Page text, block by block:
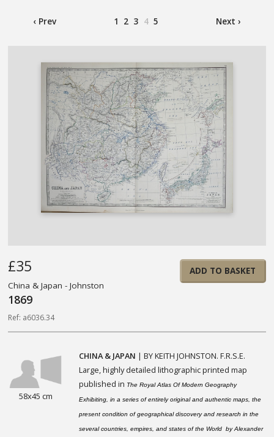
‹ Prev Next ›
1 2 3 4 5
£35
China & Japan - Johnston
1869
Ref: a6036.34
ADD TO BASKET
58x45 cm
CHINA & JAPAN | BY KEITH JOHNSTON. F.R.S.E.
Large, highly detailed lithographic printed map
published in The Royal Atlas Of Modern Geography
Exhibiting, in a series of entirely original and authentic maps, the
present condition of geographical discovery and research in the
several countries, empires, and states of the World by Alexander